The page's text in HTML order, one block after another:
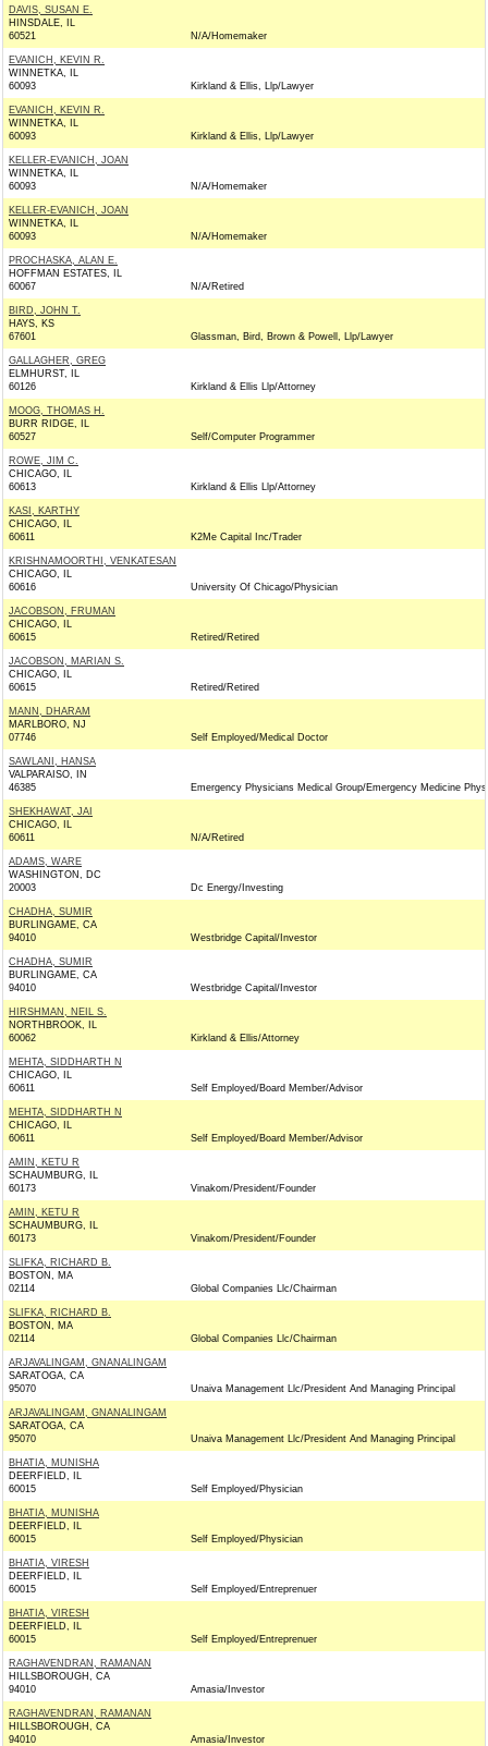
DAVIS, SUSAN E.
HINSDALE, IL
60521
N/A/Homemaker
EVANICH, KEVIN R.
WINNETKA, IL
60093
Kirkland & Ellis, Llp/Lawyer
EVANICH, KEVIN R.
WINNETKA, IL
60093
Kirkland & Ellis, Llp/Lawyer
KELLER-EVANICH, JOAN
WINNETKA, IL
60093
N/A/Homemaker
KELLER-EVANICH, JOAN
WINNETKA, IL
60093
N/A/Homemaker
PROCHASKA, ALAN E.
HOFFMAN ESTATES, IL
60067
N/A/Retired
BIRD, JOHN T.
HAYS, KS
67601
Glassman, Bird, Brown & Powell, Llp/Lawyer
GALLAGHER, GREG
ELMHURST, IL
60126
Kirkland & Ellis Llp/Attorney
MOOG, THOMAS H.
BURR RIDGE, IL
60527
Self/Computer Programmer
ROWE, JIM C.
CHICAGO, IL
60613
Kirkland & Ellis Llp/Attorney
KASI, KARTHY
CHICAGO, IL
60611
K2Me Capital Inc/Trader
KRISHNAMOORTHI, VENKATESAN
CHICAGO, IL
60616
University Of Chicago/Physician
JACOBSON, FRUMAN
CHICAGO, IL
60615
Retired/Retired
JACOBSON, MARIAN S.
CHICAGO, IL
60615
Retired/Retired
MANN, DHARAM
MARLBORO, NJ
07746
Self Employed/Medical Doctor
SAWLANI, HANSA
VALPARAISO, IN
46385
Emergency Physicians Medical Group/Emergency Medicine
SHEKHAWAT, JAI
CHICAGO, IL
60611
N/A/Retired
ADAMS, WARE
WASHINGTON, DC
20003
Dc Energy/Investing
CHADHA, SUMIR
BURLINGAME, CA
94010
Westbridge Capital/Investor
CHADHA, SUMIR
BURLINGAME, CA
94010
Westbridge Capital/Investor
HIRSHMAN, NEIL S.
NORTHBROOK, IL
60062
Kirkland & Ellis/Attorney
MEHTA, SIDDHARTH N
CHICAGO, IL
60611
Self Employed/Board Member/Advisor
MEHTA, SIDDHARTH N
CHICAGO, IL
60611
Self Employed/Board Member/Advisor
AMIN, KETU R
SCHAUMBURG, IL
60173
Vinakom/President/Founder
AMIN, KETU R
SCHAUMBURG, IL
60173
Vinakom/President/Founder
SLIFKA, RICHARD B.
BOSTON, MA
02114
Global Companies Llc/Chairman
SLIFKA, RICHARD B.
BOSTON, MA
02114
Global Companies Llc/Chairman
ARJAVALINGAM, GNANALINGAM
SARATOGA, CA
95070
Unaiva Management Llc/President And Managing Principal
ARJAVALINGAM, GNANALINGAM
SARATOGA, CA
95070
Unaiva Management Llc/President And Managing Principal
BHATIA, MUNISHA
DEERFIELD, IL
60015
Self Employed/Physician
BHATIA, MUNISHA
DEERFIELD, IL
60015
Self Employed/Physician
BHATIA, VIRESH
DEERFIELD, IL
60015
Self Employed/Entreprenuer
BHATIA, VIRESH
DEERFIELD, IL
60015
Self Employed/Entreprenuer
RAGHAVENDRAN, RAMANAN
HILLSBOROUGH, CA
94010
Amasia/Investor
RAGHAVENDRAN, RAMANAN
HILLSBOROUGH, CA
94010
Amasia/Investor